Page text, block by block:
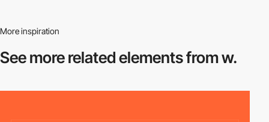
More inspiration
See more relatedelements from w.